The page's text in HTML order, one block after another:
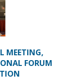
MEETING,
FORUM